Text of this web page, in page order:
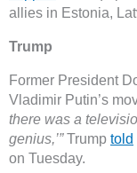
allies in Estonia,
Trump
Former President
Vladimir Putin’s
there was a
genius,’”Trump told
on Tuesday.